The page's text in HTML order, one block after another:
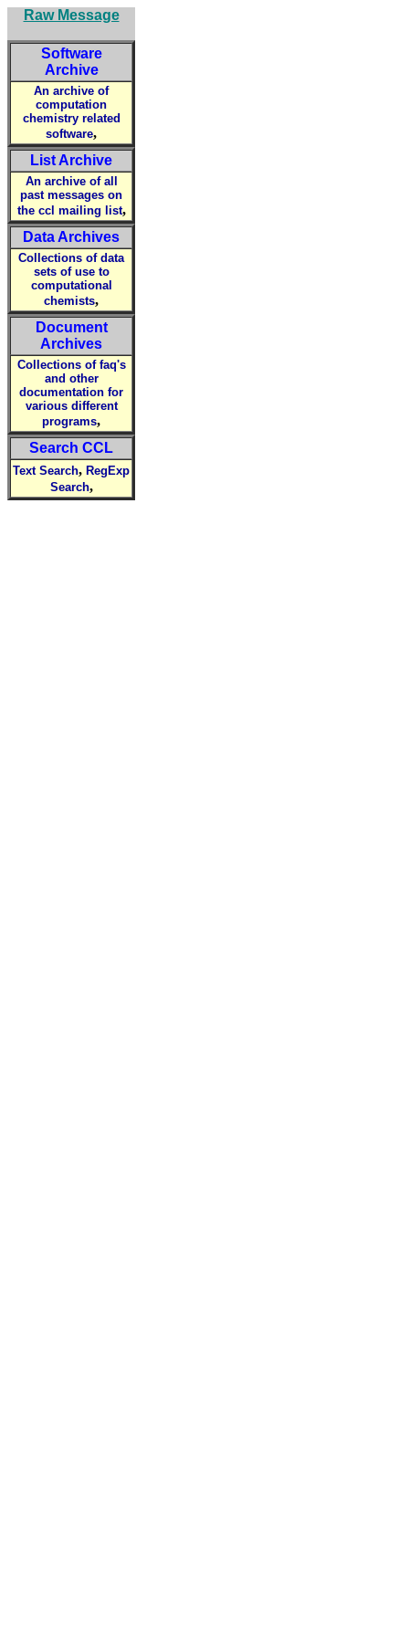
Raw Message
Software
Archive
An archive of
computation
chemistry related
software,
List Archive
An archive of all
past messages on
the ccl mailing list,
Data Archives
Collections of data
sets of use to
computational
chemists,
Document
Archives
Collections of faq's
and other
documentation for
various different
programs,
Search CCL
Text Search, RegExp
Search,